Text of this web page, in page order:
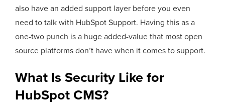
also have an added support layer before you even
need to talk with HubSpot Support. Having this as a
one-two punch is a huge added-value that most open
source platforms don’t have when it comes to support.
What Is Security Like for
HubSpot CMS?